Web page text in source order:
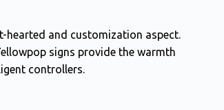
hearted and customization aspect.
signs provide the warmth
controllers.